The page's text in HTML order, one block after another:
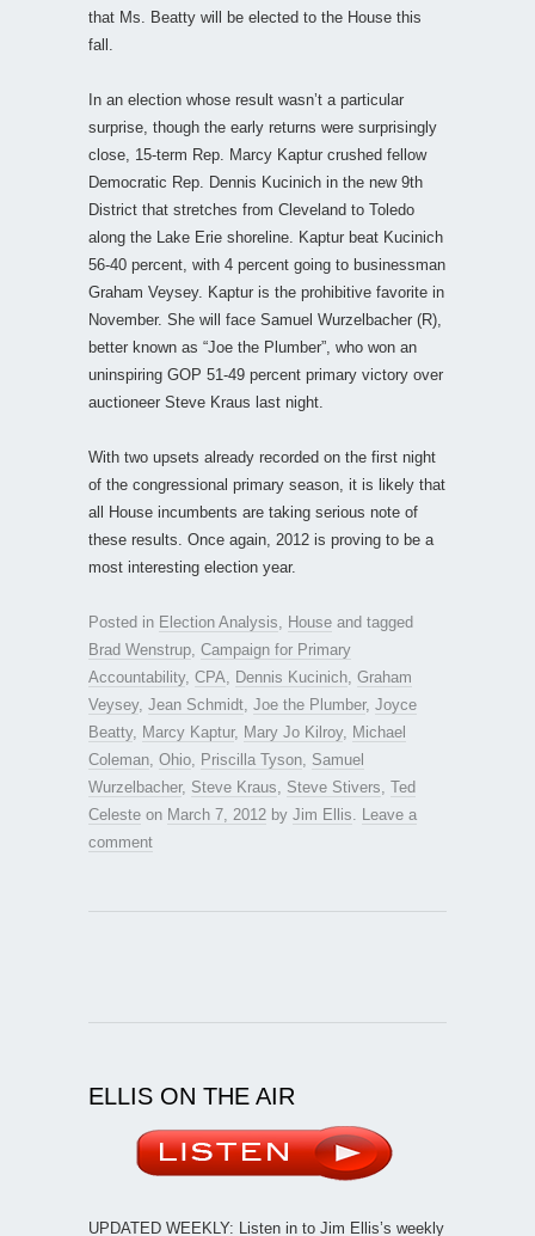
that Ms. Beatty will be elected to the House this
fall.
In an election whose result wasn’t a particular
surprise, though the early returns were surprisingly
close, 15-term Rep. Marcy Kaptur crushed fellow
Democratic Rep. Dennis Kucinich in the new 9th
District that stretches from Cleveland to Toledo
along the Lake Erie shoreline. Kaptur beat Kucinich
56-40 percent, with 4 percent going to businessman
Graham Veysey. Kaptur is the prohibitive favorite in
November. She will face Samuel Wurzelbacher (R),
better known as “Joe the Plumber”, who won an
uninspiring GOP 51-49 percent primary victory over
auctioneer Steve Kraus last night.
With two upsets already recorded on the first night
of the congressional primary season, it is likely that
all House incumbents are taking serious note of
these results. Once again, 2012 is proving to be a
most interesting election year.
Posted in Election Analysis House and tagged
Brad Wenstrup Campaign for Primary
Accountability, CPA Dennis Kucinich Graham
Veysey, Jean Schmidt Joe the Plumber, Joyce
Beatty, Marcy Kaptur, Mary Jo Kilroy, Michael
Coleman Ohio Priscilla Tyson Samuel
Wurzelbacher, Steve Kraus Steve Stivers Ted
Celeste on March 7, 2012 by Jim Ellis
Leave a
comment
ELLIS ON THE AIR
UPDATED WEEKLY: Listen in to Jim Ellis’s weekly